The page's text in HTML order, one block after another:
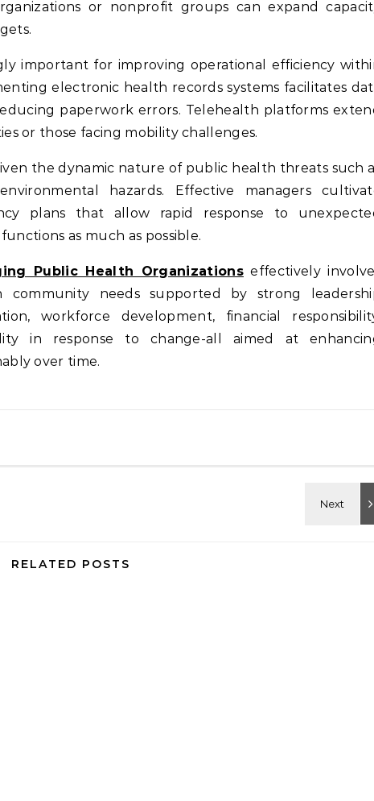
or nonprofit groups can expand
important for improving operational efficiency
electronic health records systems facilitates
paperwork errors. Telehealth platforms
or those facing mobility challenges.
the dynamic nature of public health threats such
hazards. Effective managers
plans that allow rapid response to
as much as possible.
Public Health Organizationseffectively
needs supported by strong
workforce development, financial
in response to change-all aimed at
over time.
RELATED POSTS